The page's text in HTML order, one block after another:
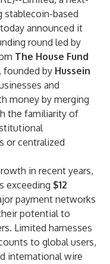
stablecoin-based
announced it
round led by
The House Fund
founded by Hussein
and
money by merging
the familiarity of
or centralized
in recent years,
exceeding $12
payment networks
potential to
Limited harnesses
to global users,
international wire